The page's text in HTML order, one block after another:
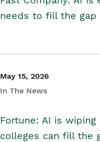
needs to fill the gap
May 15, 2026
In The News
Fortune: AI is
colleges can fill the